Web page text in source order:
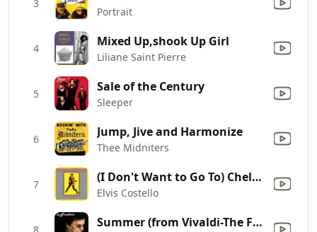
3
Portrait
4 Mixed Up,shook Up Girl
Liliane Saint Pierre
5 Sale of the Century
Sleeper
6 Jump, Jive and Harmonize
Thee Midniters
7 (I Don't Want to Go To) Chelsea [Live]
Elvis Costello
8 Summer (from Vivaldi-The Four Seasons)